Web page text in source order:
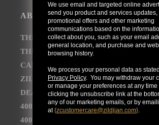
ABOUT
THE AVEDIS ZILDJIAN COMPANY
THE ZILDJIAN BRAND JOURNEY
CAREER OPPORTUNITIES
ZILDJIAN NEWSROOM
DEALER AND DISTRIBUTOR
400TH ANNIVERSARY CONCERT
400TH ANNIVERSARY VAULT
We use email and targeted online
send you product and services updates,
promotional offers and other marketing
communications based on the
collect about you, such as your email
general location, and purchase and
browsing history.
We process your personal data as
Privacy Policy. You may withdraw your
or manage your preferences at any time
clicking the unsubscribe link at the
any of our marketing emails, or by
at {zcustomercare@zildjian.com}